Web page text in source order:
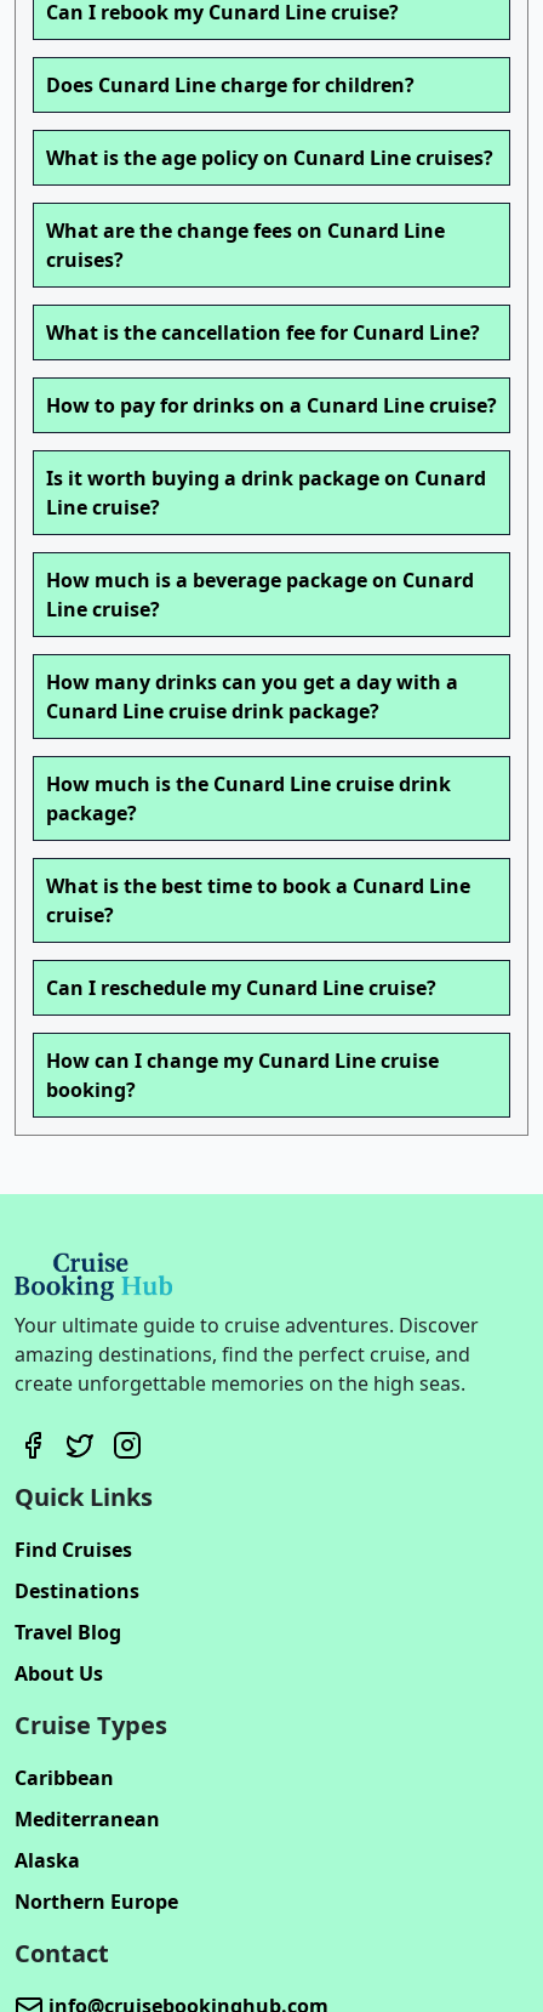
Can I rebook my Cunard Line cruise?
Does Cunard Line charge for children?
What is the age policy on Cunard Line cruises?
What are the change fees on Cunard Line
cruises?
What is the cancellation fee for Cunard Line?
How to pay for drinks on a Cunard Line cruise?
Is it worth buying a drink package on Cunard
Line cruise?
How much is a beverage package on Cunard
Line cruise?
How many drinks can you get a day with a
Cunard Line cruise drink package?
How much is the Cunard Line cruise drink
package?
What is the best time to book a Cunard Line
cruise?
Can I reschedule my Cunard Line cruise?
How can I change my Cunard Line cruise
booking?
Your ultimate guide to cruise adventures. Discover
amazing destinations, find the perfect cruise, and
create unforgettable memories on the high seas.
Quick Links
Find Cruises
Destinations
Travel Blog
About Us
Cruise Types
Caribbean
Mediterranean
Alaska
Northern Europe
Contact
info@cruisebookinghub.com